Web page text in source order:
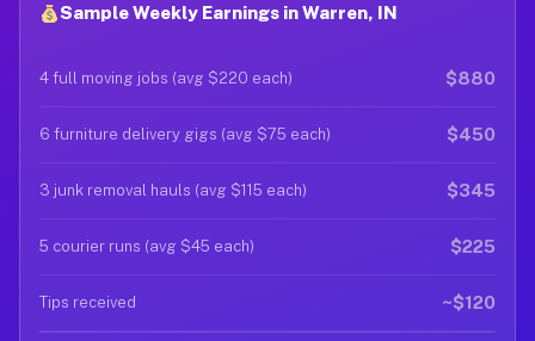
Sample Weekly Earnings in Warren, IN
4 full moving jobs (avg $220 each) $880
6 furniture delivery gigs (avg $75 each) $450
3 junk removal hauls (avg $115 each) $345
5 courier runs (avg $45 each) $225
Tips received ~$120